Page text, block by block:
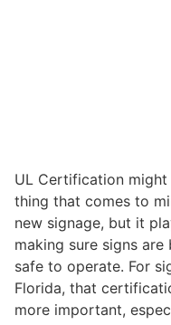
UL Certification
thing that comes to
new signage, but it
making sure signs
safe to operate. For
Florida, that
more important,